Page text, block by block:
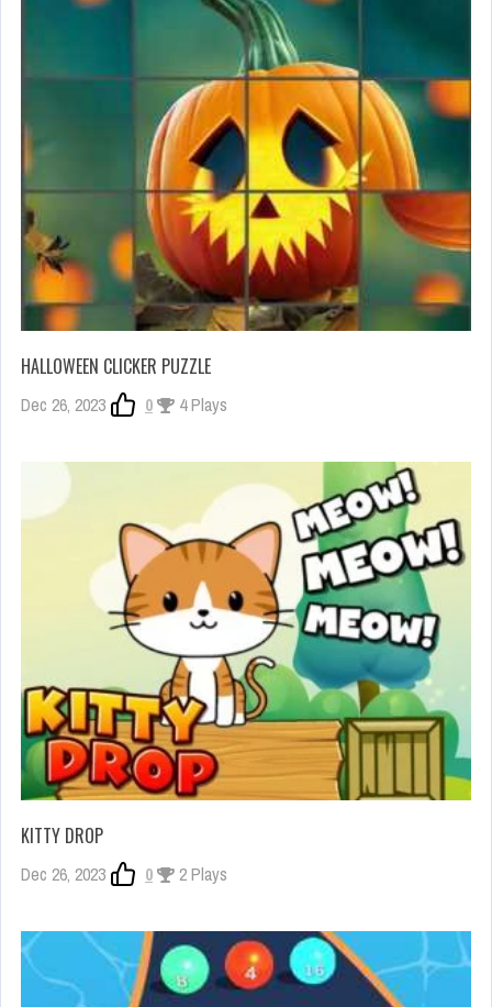
HALLOWEEN CLICKER PUZZLE
Dec 26, 2023 0 4 Plays
KITTY DROP
Dec 26, 2023 0 2 Plays